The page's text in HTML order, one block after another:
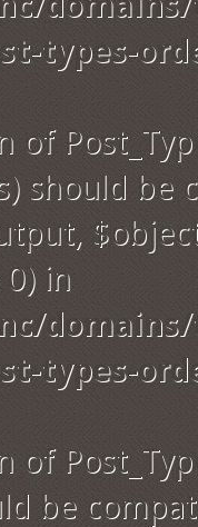
types-
of
should be
in
types-
of
be